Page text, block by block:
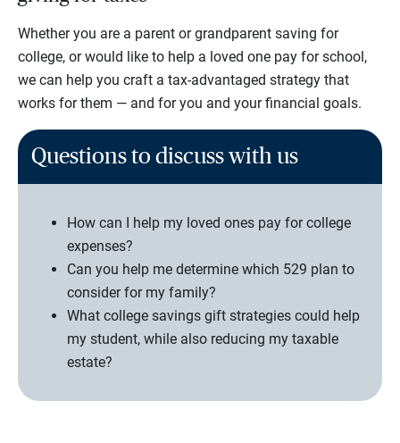
Whether you are a parent or grandparent saving for
college, or would like to help a loved one pay for school,
we can help you craft a tax-advantaged strategy that
works for them — and for you and your financial goals.
Questions to discuss with us
How can I help my loved ones pay for college
expenses?
Can you help me determine which 529 plan to
consider for my family?
What college savings gift strategies could help
my student, while also reducing my taxable
estate?